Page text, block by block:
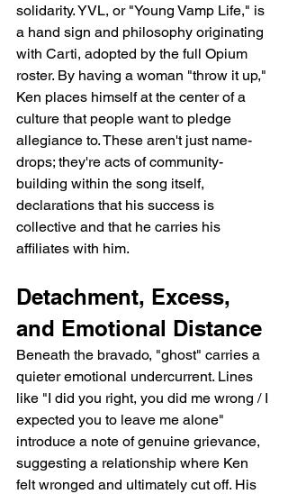
solidarity. YVL, or "Young Vamp Life," is
a hand sign and philosophy originating
with Carti, adopted by the full Opium
roster. By having a woman "throw it up,"
Ken places himself at the center of a
culture that people want to pledge
allegiance to. These aren't just name-
drops; they're acts of community-
building within the song itself,
declarations that his success is
collective and that he carries his
affiliates with him.
Detachment, Excess,
and Emotional Distance
Beneath the bravado, "ghost" carries a
quieter emotional undercurrent. Lines
like "I did you right, you did me wrong / I
expected you to leave me alone"
introduce a note of genuine grievance,
suggesting a relationship where Ken
felt wronged and ultimately cut off. His